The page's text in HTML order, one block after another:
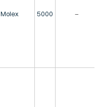
Molex 5000 -